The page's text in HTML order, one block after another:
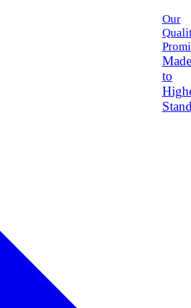
Our
Made
to